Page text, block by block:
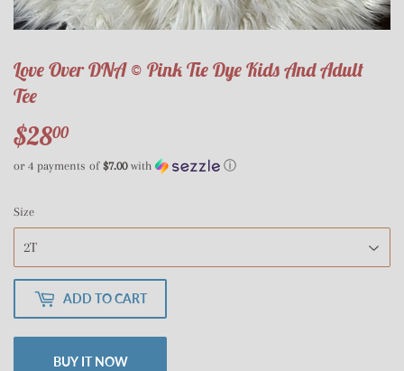
Love Over DNA © Pink Tie Dye Kids And Adult
Tee
$2800$28.00
or 4 payments of $7.00with ⓘ
Size
ADD TO CART
BUY IT NOW